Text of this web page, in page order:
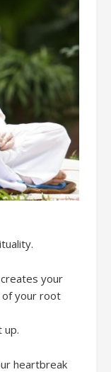
your
your root
up.
heartbreak